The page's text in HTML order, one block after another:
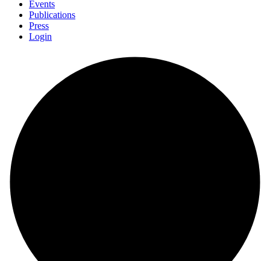
Events
Publications
Press
Login